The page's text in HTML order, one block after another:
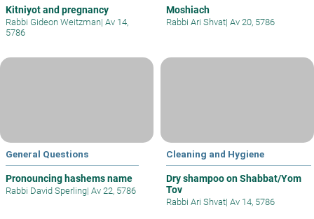
Kitniyot and pregnancy
Rabbi Gideon Weitzman| Av 14,
5786
Moshiach
Rabbi Ari Shvat| Av 20, 5786
General Questions
Pronouncing hashems name
Rabbi David Sperling| Av 22, 5786
Cleaning and Hygiene
Dry shampoo on Shabbat/Yom
Tov
Rabbi Ari Shvat| Av 14, 5786